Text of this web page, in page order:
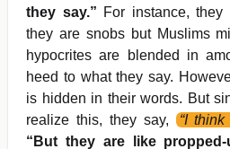
they say.” For instance,
they are snobs but Muslims
hypocrites are blended in
heed to what they say.
is hidden in their words. But
realize this, they say,
“I
“But they are like